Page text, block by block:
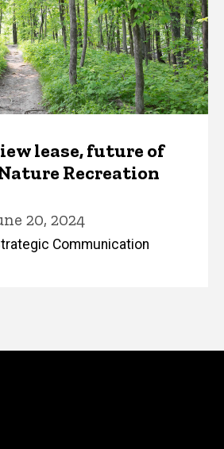
lease, future of
Recreation
20, 2024
Communication